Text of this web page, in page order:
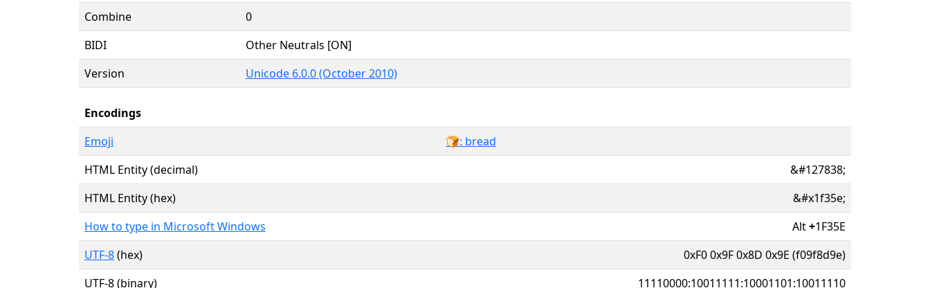
Combine
0
BIDI
Other Neutrals [ON]
Version
Unicode 6.0.0 (October 2010)
Encodings
Emoji
🍞: bread
HTML Entity (decimal)
&#127838;
HTML Entity (hex)
&#x1f35e;
How to type in Microsoft Windows
Alt+1F35E
UTF-8(hex)
0xF0 0x9F 0x8D 0x9E (f09f8d9e)
UTF-8 (binary)
11110000:10011111:10001101:10011110